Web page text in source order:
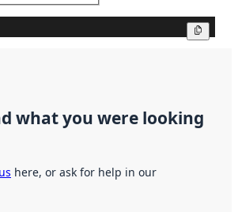
what you were looking
here, or ask for help in our